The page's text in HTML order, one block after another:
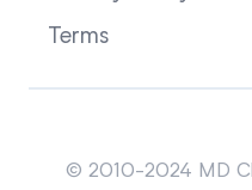
Terms
© 2010-2024 MD